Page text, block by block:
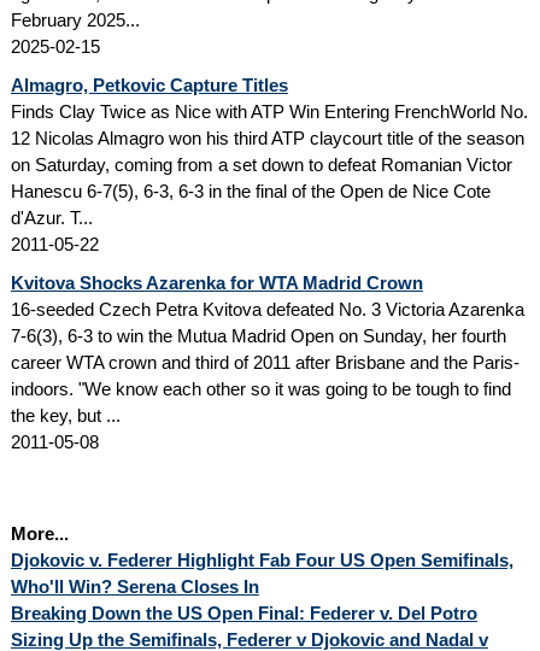
February 2025...
2025-02-15
Almagro, Petkovic Capture Titles
Finds Clay Twice as Nice with ATP Win Entering FrenchWorld No.
12 Nicolas Almagro won his third ATP claycourt title of the season
on Saturday, coming from a set down to defeat Romanian Victor
Hanescu 6-7(5), 6-3, 6-3 in the final of the Open de Nice Cote
d'Azur. T...
2011-05-22
Kvitova Shocks Azarenka for WTA Madrid Crown
16-seeded Czech Petra Kvitova defeated No. 3 Victoria Azarenka
7-6(3), 6-3 to win the Mutua Madrid Open on Sunday, her fourth
career WTA crown and third of 2011 after Brisbane and the Paris-
indoors. "We know each other so it was going to be tough to find
the key, but ...
2011-05-08
More...
Djokovic v. Federer Highlight Fab Four US Open Semifinals,
Who'll Win? Serena Closes In
Breaking Down the US Open Final: Federer v. Del Potro
Sizing Up the Semifinals, Federer v Djokovic and Nadal v